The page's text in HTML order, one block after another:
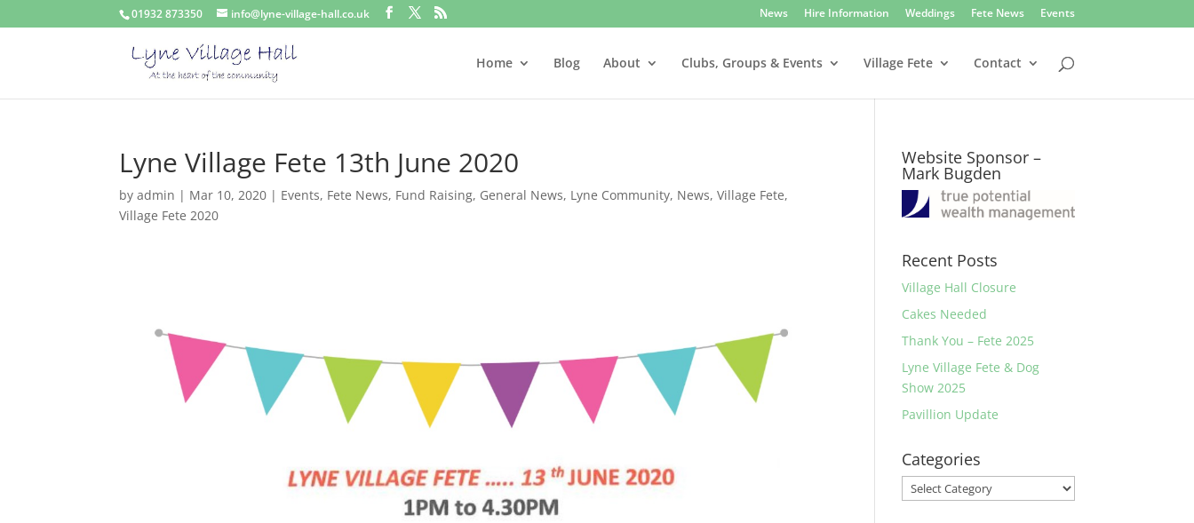
01932 873350 info@lyne-village-hall.co.uk News Hire Information Weddings Fete News Events
Home Blog About Clubs, Groups & Events Village Fete Contact
Lyne Village Fete 13th June 2020
byadmin | Mar 10, 2020 | Events, Fete News, Fund Raising, General News, Lyne Community, News,Village Fete,
Village Fete 2020
Website Sponsor –
Mark Bugden
Recent Posts
Village Hall Closure
Cakes Needed
Thank You – Fete 2025
Lyne Village Fete & Dog
Show 2025
Pavillion Update
Categories
Categories